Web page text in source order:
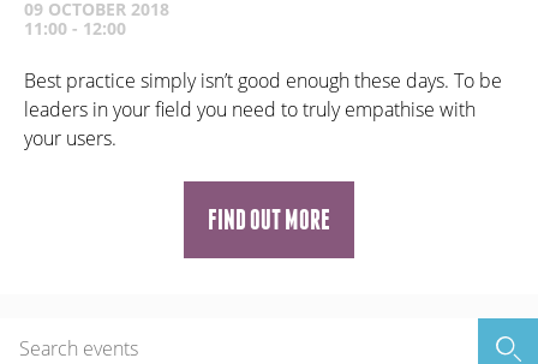
09 OCTOBER 2018
11:00 - 12:00
Best practice simply isn’t good enough these days. To be
leaders in your field you need to truly empathise with
your users.
FIND OUT MORE